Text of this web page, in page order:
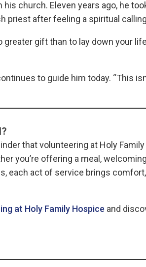
church. Eleven years ago, he
priest after feeling a spiritual
greater gift than to lay down your
to guide him today. “This
that volunteering at Holy
you’re offering a meal,
each act of service brings
at Holy Family Hospice and